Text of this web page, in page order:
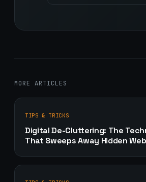
MORE ARTICLES
TIPS & TRICKS
Digital De-Cluttering: The
That Sweeps Away Hidden